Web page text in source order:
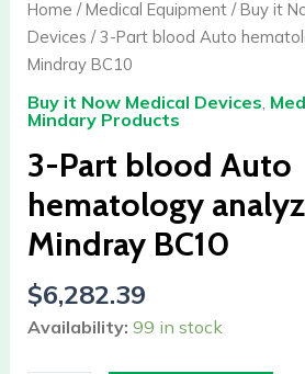
Home /Medical Equipment/Buy it
Devices / 3-Part blood Auto
Mindray BC10
Buy it Now Medical Devices,
Mindary Products
3-Part blood Auto
hematology
Mindray BC10
$6,282.39
Availability: 99 in stock
blood
Auto
hematology
analyzer
Diff
Mindray
BC10
quantity